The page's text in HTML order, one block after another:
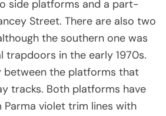
side platforms and a part-
Street. There are also two
the southern one was
trapdoors in the early 1970s.
between the platforms that
tracks. Both platforms have
Parma violet trim lines with